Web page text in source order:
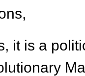
it is a